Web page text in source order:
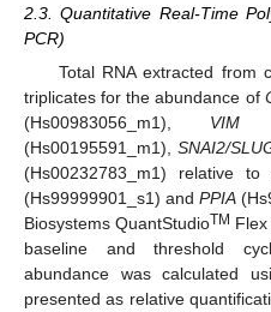
2.3. Quantitative Real-Time
PCR)
Total RNA extracted from
triplicates for the abundance of
(Hs00983056_m1), VIM
(Hs00195591_m1),SNAI2/
(Hs00232783_m1) relative
(Hs99999901_s1) and PPIA
Biosystems QuantStudioTM
baseline and threshold
abundance was calculated
presented as relative